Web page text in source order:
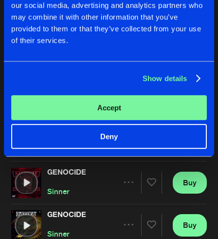
our social media, advertising and analytics partners who
may combine it with other information that you’ve
provided to them or that they’ve collected from your use
of their services.
Show details
Accept
Deny
Extended Mix
Artists
KNOCKED DOWN
Extended Mix
Sinner
GENOCIDE
Sinner
Artists
Buy
GENOCIDE
Sinner
Buy